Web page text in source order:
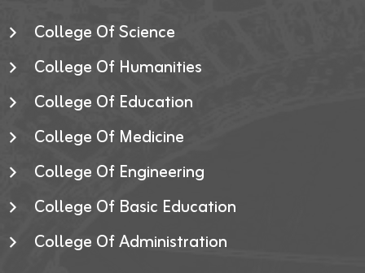
College Of Science
College Of Humanities
College Of Education
College Of Medicine
College Of Engineering
College Of Basic Education
College Of Administration